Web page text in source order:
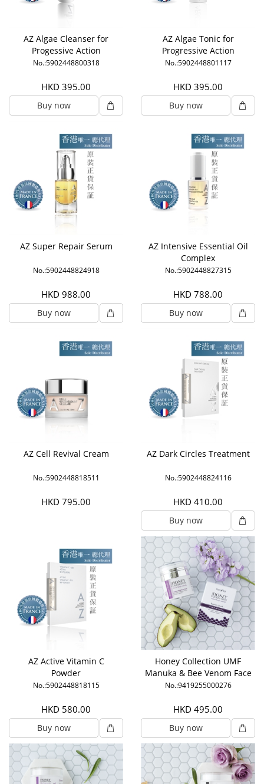
AZ Algae Cleanser for
Progessive Action
No.:5902448800318
HKD 395.00
Buy now
AZ Algae Tonic for
Progressive Action
No.:5902448801117
HKD 395.00
Buy now
AZ Super Repair Serum
No.:5902448824918
HKD 988.00
Buy now
AZ Intensive Essential Oil
Complex
No.:5902448827315
HKD 788.00
Buy now
AZ Cell Revival Cream
No.:5902448818511
HKD 795.00
AZ Dark Circles Treatment
No.:5902448824116
HKD 410.00
Buy now
AZ Active Vitamin C
Powder
No.:5902448818115
HKD 580.00
Buy now
Honey Collection UMF
Manuka & Bee Venom Face
Mask
No.:9419255000276
HKD 495.00
Buy now